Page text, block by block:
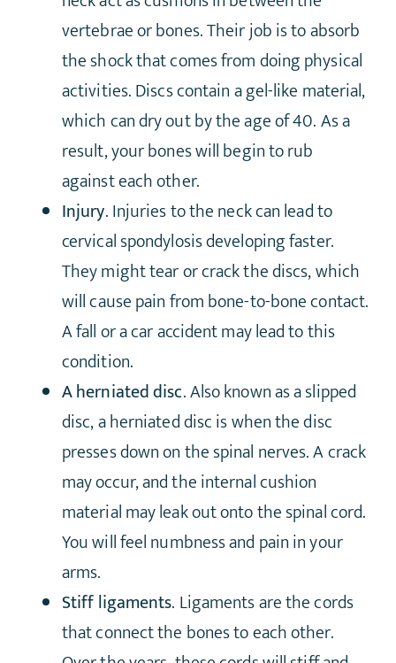
vertebrae or bones. Their job is to absorb
the shock that comes from doing physical
activities. Discs contain a gel-like material,
which can dry out by the age of 40. As a
result, your bones will begin to rub
against each other.
Injury. Injuries to the neck can lead to
cervical spondylosis developing faster.
They might tear or crack the discs, which
will cause pain from bone-to-bone contact.
A fall or a car accident may lead to this
condition.
A herniated disc. Also known as a slipped
disc, a herniated disc is when the disc
presses down on the spinal nerves. A crack
may occur, and the internal cushion
material may leak out onto the spinal cord.
You will feel numbness and pain in your
arms.
Stiff ligaments. Ligaments are the cords
that connect the bones to each other.